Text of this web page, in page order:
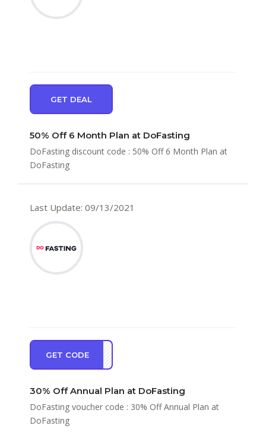
GET DEAL
50% Off 6 Month Plan at DoFasting
DoFasting discount code : 50% Off 6 Month Plan at
DoFasting
Last Update: 09/13/2021
GET CODE
PF30
30% Off Annual Plan at DoFasting
DoFasting voucher code : 30% Off Annual Plan at
DoFasting